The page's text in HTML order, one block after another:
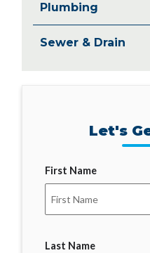
Plumbing
Sewer & Drain
Let's
First Name
Last Name